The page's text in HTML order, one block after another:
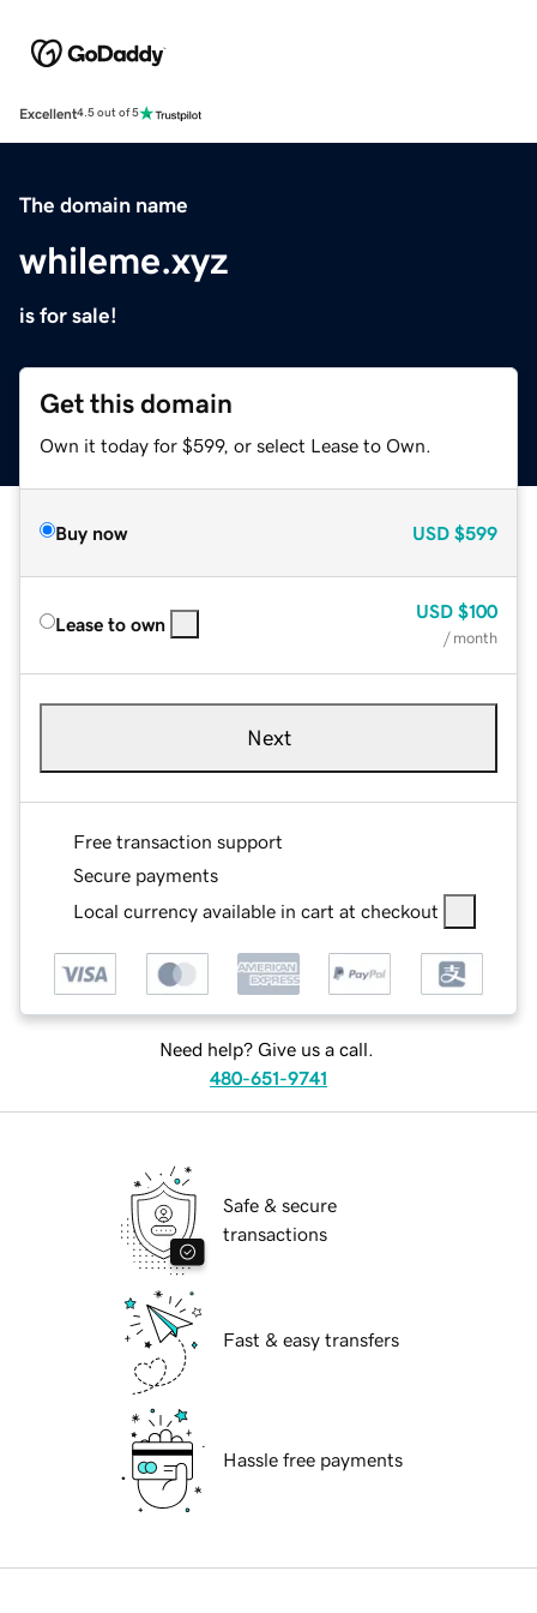
Excellent4.5 out of 5
The domain name
whileme.xyz
is for sale!
Get this domain
Own it today for $599, or select Lease to Own.
Buy now USD $599
Lease to own
USD $100
/ month
Next
Free transaction support
Secure payments
Local currency available in cart at checkout
Need help? Give us a call.
480-651-9741
Safe & secure
transactions
Fast & easy transfers
Hassle free payments